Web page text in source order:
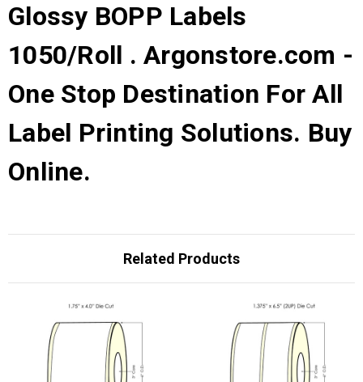
Glossy BOPP Labels
1050/Roll . Argonstore.com -
One Stop Destination For All
Label Printing Solutions. Buy
Online.
Related Products